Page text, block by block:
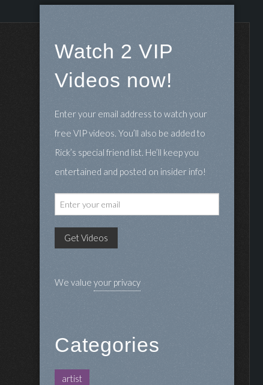
Watch 2 VIP
Videos now!
Enter your email address to watch your
free VIP videos. You’ll also be added to
Rick’s special friend list. He’ll keep you
entertained and posted on insider info!
We value your privacy
Categories
artist